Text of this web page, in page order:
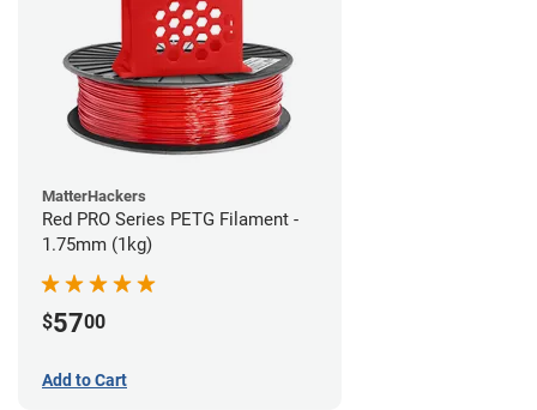
MatterHackers
Red PRO Series PETG Filament -
1.75mm (1kg)
$5700
Add to Cart